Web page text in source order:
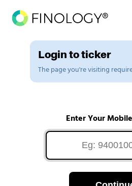
Login to ticker
The page you're visiting
Enter Your